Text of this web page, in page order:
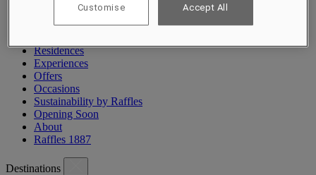
Destinations
Residences
Experiences
Offers
Occasions
Sustainability by Raffles
Opening Soon
About
Raffles 1887
Destinations
Customise Accept All